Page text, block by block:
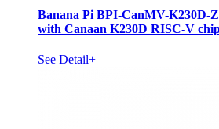
Banana Pi BPI-CanMV-K230D-
with Canaan K230D RISC-V
See Detail+